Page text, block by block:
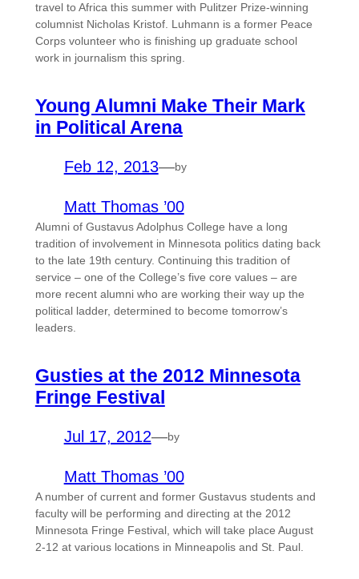
travel to Africa this summer with Pulitzer Prize-winning
columnist Nicholas Kristof. Luhmann is a former Peace
Corps volunteer who is finishing up graduate school
work in journalism this spring.
Young Alumni Make Their Mark
in Political Arena
Feb 12, 2013—by
Matt Thomas ’00
Alumni of Gustavus Adolphus College have a long
tradition of involvement in Minnesota politics dating back
to the late 19th century. Continuing this tradition of
service – one of the College’s five core values – are
more recent alumni who are working their way up the
political ladder, determined to become tomorrow’s
leaders.
Gusties at the 2012 Minnesota
Fringe Festival
Jul 17, 2012—by
Matt Thomas ’00
A number of current and former Gustavus students and
faculty will be performing and directing at the 2012
Minnesota Fringe Festival, which will take place August
2-12 at various locations in Minneapolis and St. Paul.